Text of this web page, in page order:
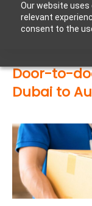
Our website
relevant
consent to the
Enter
Door-to-
Dubai to